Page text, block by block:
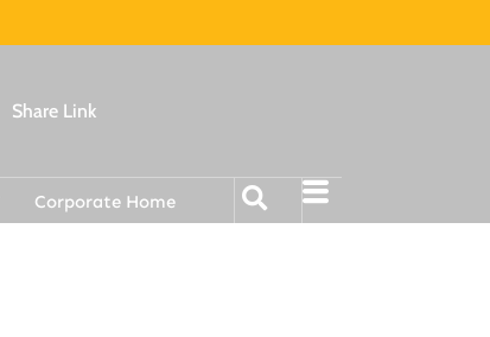
Share Link
Corporate Home